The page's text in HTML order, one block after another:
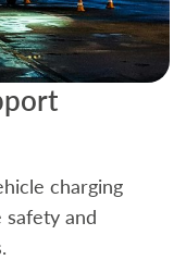
charging
and